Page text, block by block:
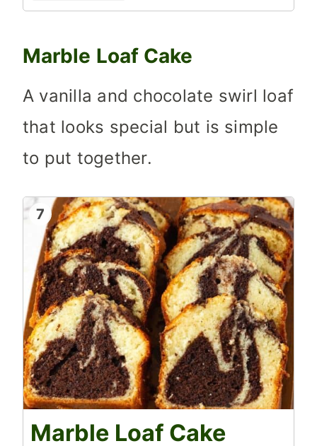
Marble Loaf Cake
A vanilla and chocolate swirl loaf
that looks special but is simple
to put together.
7
Marble Loaf Cake